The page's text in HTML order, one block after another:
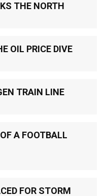
THE NORTH
OIL PRICE DIVE
TRAIN LINE
A FOOTBALL
FOR STORM